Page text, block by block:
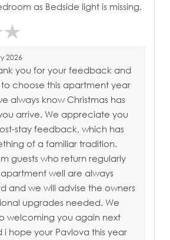
as Bedside light is missing.
2026
you for your feedback and
choose this apartment year
always know Christmas has
arrive. We appreciate you
stay feedback, which has
of a familiar tradition.
guests who return regularly
well are always
and we will advise the owners
upgrades needed. We
welcoming you again next
i hope your Pavlova this year